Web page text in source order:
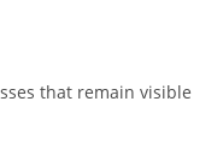
that remain visible